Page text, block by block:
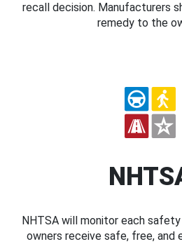
recall decision. Manufacturers
remedy to the
NHTSA will monitor each
owners receive safe, free,